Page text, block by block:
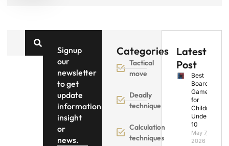
Signup
our
newsletter
to get
update
information,
insight
or
news.
Categories
Tactical
move
Deadly
technique
Calculation
techniques
Latest
Post
Best
Board
Games
for
Children
Under
10
May 7,
2026